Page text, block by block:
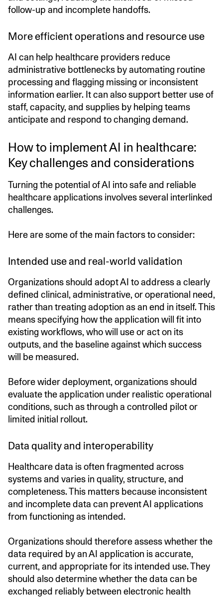
follow-up and incomplete handoffs.
More efficient operations and resource use
AI can help healthcare providers reduce
administrative bottlenecks by automating routine
processing and flagging missing or inconsistent
information earlier. It can also support better use of
staff, capacity, and supplies by helping teams
anticipate and respond to changing demand.
How to implement AI in healthcare:
Key challenges and considerations
Turning the potential of AI into safe and reliable
healthcare applications involves several interlinked
challenges.
Here are some of the main factors to consider:
Intended use and real-world validation
Organizations should adopt AI to address a clearly
defined clinical, administrative, or operational need,
rather than treating adoption as an end in itself. This
means specifying how the application will fit into
existing workflows, who will use or act on its
outputs, and the baseline against which success
will be measured.
Before wider deployment, organizations should
evaluate the application under realistic operational
conditions, such as through a controlled pilot or
limited initial rollout.
Data quality and interoperability
Healthcare data is often fragmented across
systems and varies in quality, structure, and
completeness. This matters because inconsistent
and incomplete data can prevent AI applications
from functioning as intended.
Organizations should therefore assess whether the
data required by an AI application is accurate,
current, and appropriate for its intended use. They
should also determine whether the data can be
exchanged reliably between electronic health